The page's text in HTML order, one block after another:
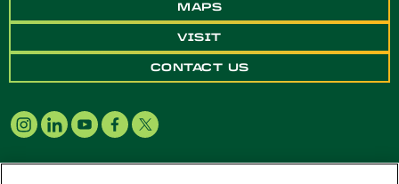
MAPS
VISIT
CONTACT US